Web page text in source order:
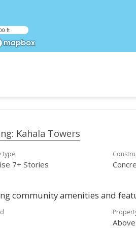
ft
Kahala Towers
type
7+ Stories
community amenities and